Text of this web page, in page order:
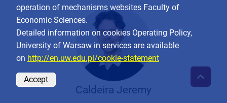
Caldeira Jeremy
operation of mechanisms websites Faculty of
Economic Sciences.
Detailed information on cookies Operating Policy,
University of Warsaw in services are available
on http://en.uw.edu.pl/cookie-statement
Accept